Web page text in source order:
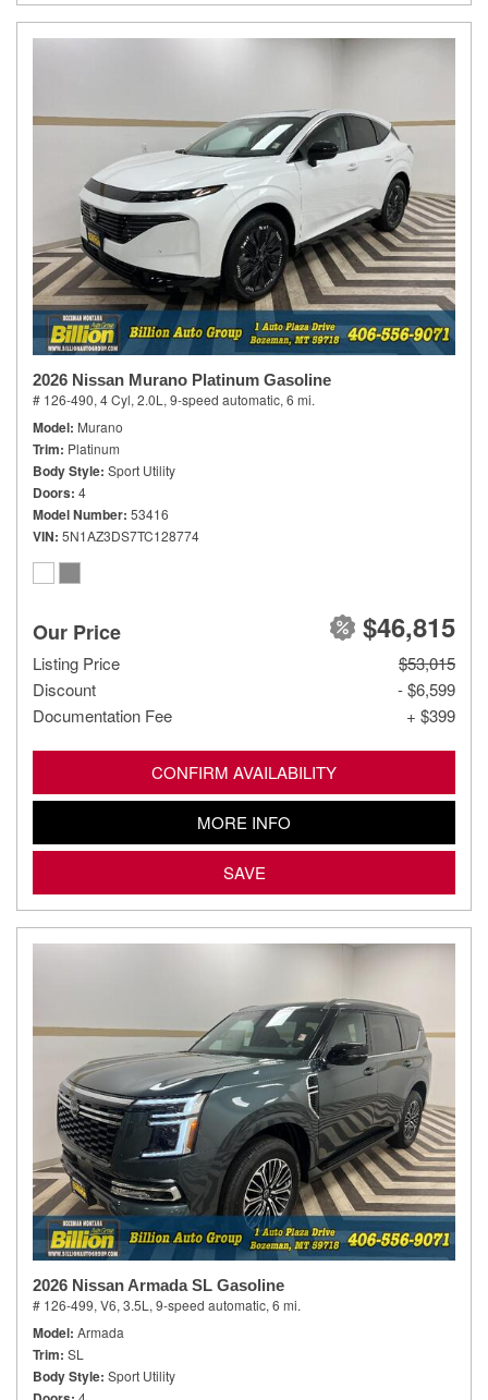
2026 Nissan Murano Platinum Gasoline
# 126-490, 4 Cyl, 2.0L, 9-speed automatic, 6 mi.
Model Murano
Trim Platinum
Body Style Sport Utility
Doors 4
Model Number 53416
VIN 5N1AZ3DS7TC128774
Our Price $46,815
Listing Price
$53,015
Discount
- $6,599
Documentation Fee
+ $399
CONFIRM AVAILABILITY
MORE INFO
SAVE
2026 Nissan Armada SL Gasoline
# 126-499, V6, 3.5L, 9-speed automatic, 6 mi.
Model Armada
Trim SL
Body Style Sport Utility